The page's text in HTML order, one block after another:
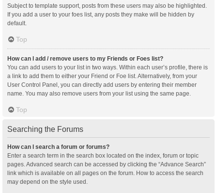
Subject to template support, posts from these users may also be highlighted.
If you add a user to your foes list, any posts they make will be hidden by
default.
Top
How can I add / remove users to my Friends or Foes list?
You can add users to your list in two ways. Within each user’s profile, there is
a link to add them to either your Friend or Foe list. Alternatively, from your
User Control Panel, you can directly add users by entering their member
name. You may also remove users from your list using the same page.
Top
Searching the Forums
How can I search a forum or forums?
Enter a search term in the search box located on the index, forum or topic
pages. Advanced search can be accessed by clicking the “Advance Search”
link which is available on all pages on the forum. How to access the search
may depend on the style used.